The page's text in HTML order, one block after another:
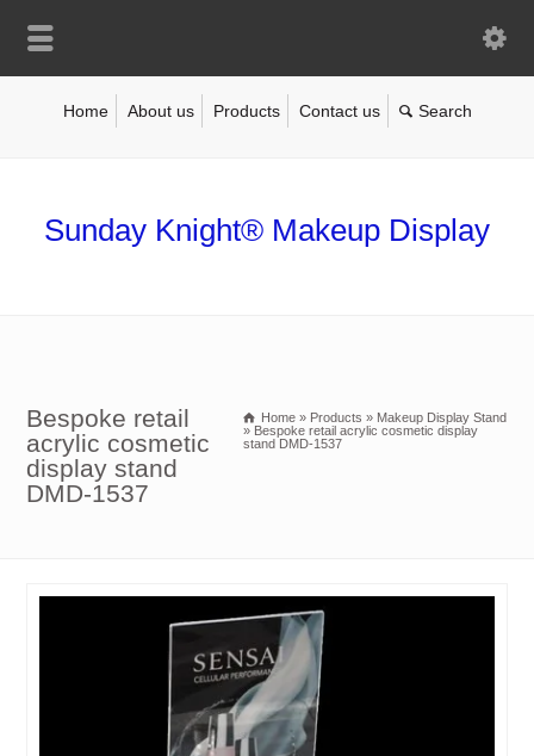
Home About us Products Contact us
Sunday Knight® Makeup Display
Bespoke retail
acrylic cosmetic
display stand
DMD-1537
Home » Products » Makeup Display Stand
» Bespoke retail acrylic cosmetic display
stand DMD-1537